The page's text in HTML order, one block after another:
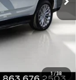
1/38
$59,991
$149
$61,138